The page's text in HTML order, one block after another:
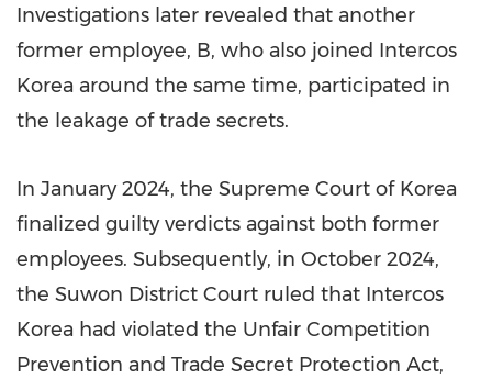
Investigations later revealed that another
former employee, B, who also joined Intercos
Korea around the same time, participated in
the leakage of trade secrets.
In January 2024, the Supreme Court of Korea
finalized guilty verdicts against both former
employees. Subsequently, in October 2024,
the Suwon District Court ruled that Intercos
Korea had violated the Unfair Competition
Prevention and Trade Secret Protection Act,